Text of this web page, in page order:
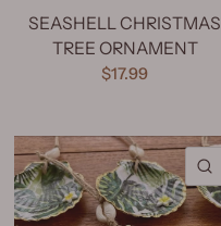
SEASHELL CHRISTMAS
TREE ORNAMENT
$17.99